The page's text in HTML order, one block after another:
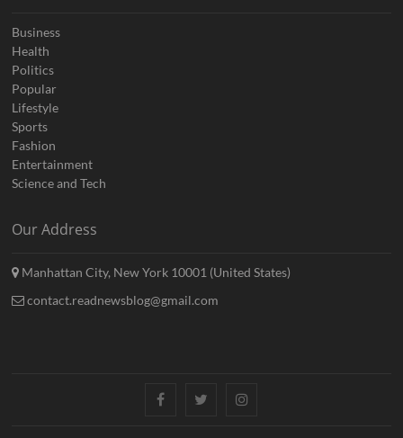
Business
Health
Politics
Popular
Lifestyle
Sports
Fashion
Entertainment
Science and Tech
Our Address
Manhattan City, New York 10001 (United States)
contact.readnewsblog@gmail.com
FacebookTwitterInstagram